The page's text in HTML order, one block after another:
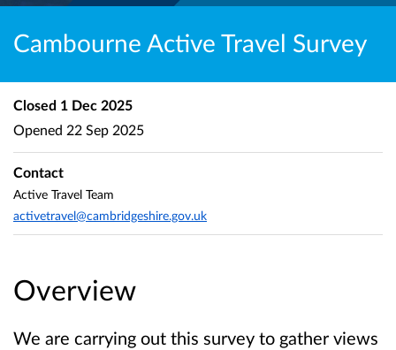
Cambourne Active Travel Survey
Overview
We are carrying out this survey to gather views
Closed 1 Dec 2025
Opened 22 Sep 2025
Contact
Active Travel Team
activetravel@cambridgeshire.gov.uk